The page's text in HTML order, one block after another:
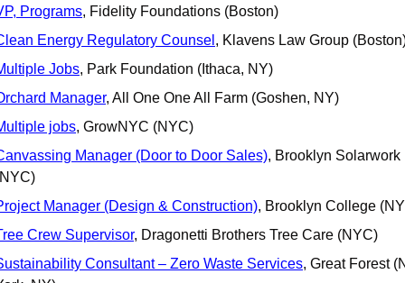
Programs, Fidelity Foundations (Boston)
Energy Regulatory Counsel , Klavens Law Group
Jobs, Park Foundation (Ithaca, NY)
Manager, All One One All Farm (Goshen, NY)
jobs, GrowNYC (NYC)
Manager (Door to Door Sales), Brooklyn Solarwork
Manager (Design & Construction), Brooklyn College
Crew Supervisor, Dragonetti Brothers Tree Care (NYC)
Consultant – Zero Waste Services, Great Forest